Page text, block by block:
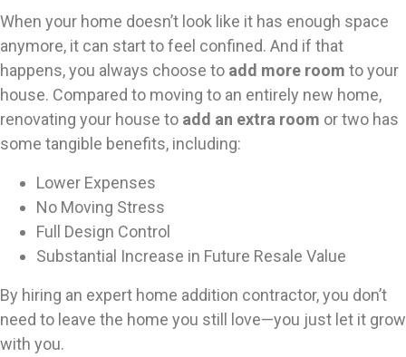
When your home doesn’t look like it has enough space
anymore, it can start to feel confined. And if that
happens, you always choose to add more room to your
house. Compared to moving to an entirely new home,
renovating your house to add an extra room or two has
some tangible benefits, including:
Lower Expenses
No Moving Stress
Full Design Control
Substantial Increase in Future Resale Value
By hiring an expert home addition contractor, you don’t
need to leave the home you still love—you just let it grow
with you.